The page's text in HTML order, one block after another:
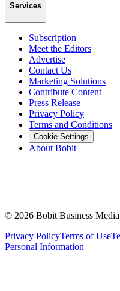
Services
Subscription
Meet the Editors
Advertise
Contact Us
Marketing Solutions
Contribute Content
Press Release
Privacy Policy
Terms and Conditions
Cookie Settings
About Bobit
© 2026 Bobit Business
Privacy PolicyTerms of Use
Personal Information